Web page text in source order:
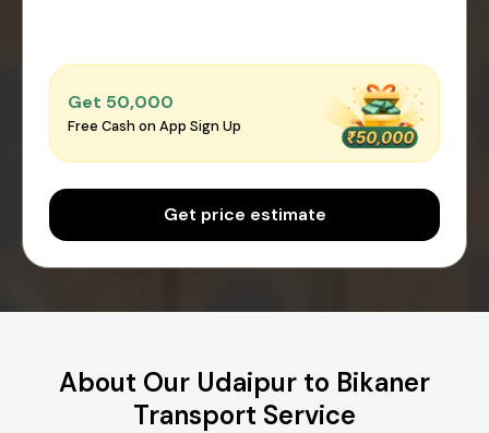
Get ₹50,000
Free Cash on App Sign Up
Get price estimate
About Our Udaipur to Bikaner
Transport Service